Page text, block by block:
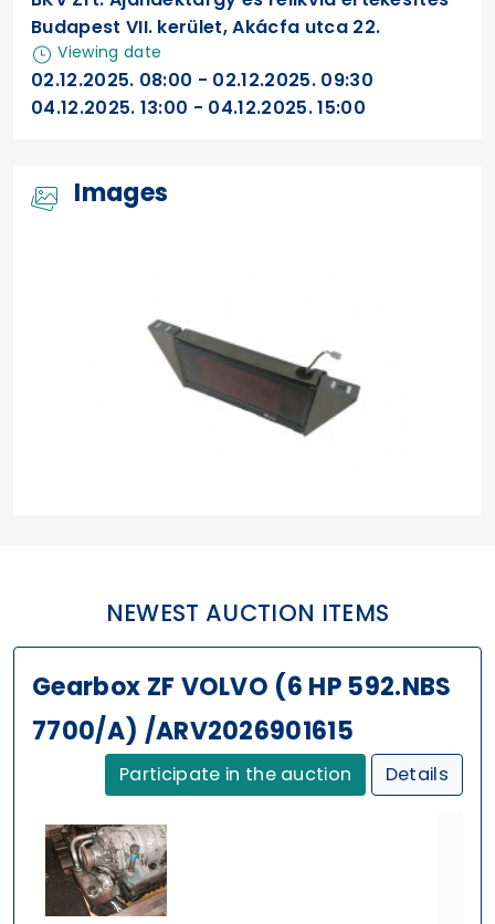
Budapest VII. kerület, Akácfa utca 22.
Viewing date
02.12.2025. 08:00 - 02.12.2025. 09:30
04.12.2025. 13:00 - 04.12.2025. 15:00
Images
NEWEST AUCTION ITEMS
Gearbox ZF VOLVO (6 HP 592.NBS
7700/A) /ARV2026901615
Participate in the auction Details